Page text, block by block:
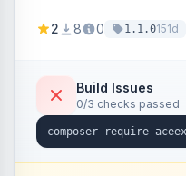
to reduce page
2 8 0 1.1.0151d
Build Issues
0/3 checks passed